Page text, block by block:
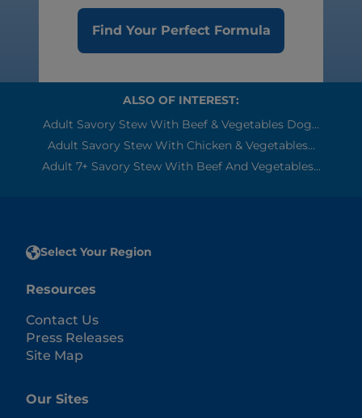
Find Your Perfect Formula
ALSO OF INTEREST:
Adult Savory Stew With Beef & Vegetables Dog...
Adult Savory Stew With Chicken & Vegetables...
Adult 7+ Savory Stew With Beef And Vegetables...
Select Your Region
Resources
Contact Us
Press Releases
Site Map
Our Sites